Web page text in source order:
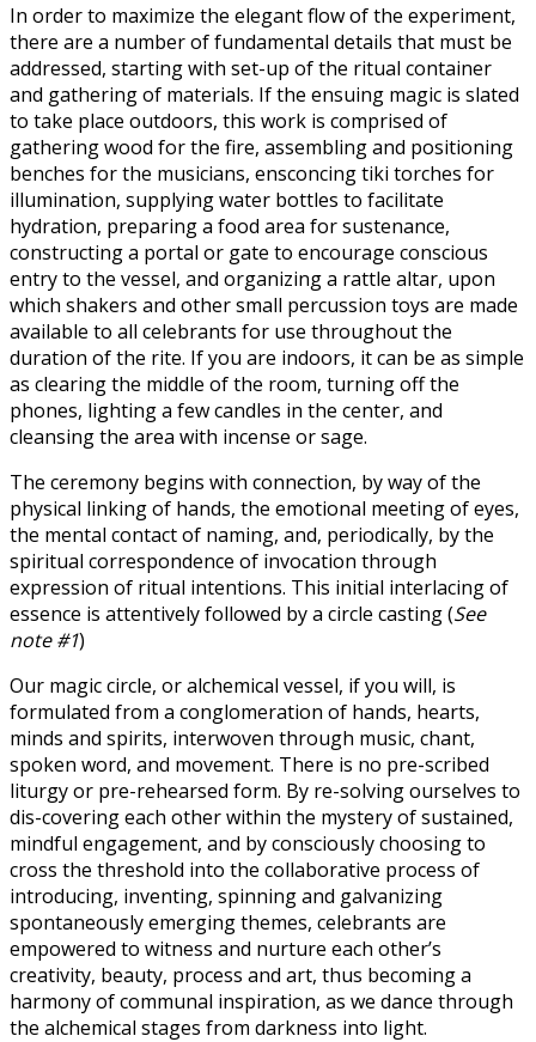
In order to maximize the elegant flow of the experiment,
there are a number of fundamental details that must be
addressed, starting with set-up of the ritual container
and gathering of materials. If the ensuing magic is slated
to take place outdoors, this work is comprised of
gathering wood for the fire, assembling and positioning
benches for the musicians, ensconcing tiki torches for
illumination, supplying water bottles to facilitate
hydration, preparing a food area for sustenance,
constructing a portal or gate to encourage conscious
entry to the vessel, and organizing a rattle altar, upon
which shakers and other small percussion toys are made
available to all celebrants for use throughout the
duration of the rite. If you are indoors, it can be as simple
as clearing the middle of the room, turning off the
phones, lighting a few candles in the center, and
cleansing the area with incense or sage.
The ceremony begins with connection, by way of the
physical linking of hands, the emotional meeting of eyes,
the mental contact of naming, and, periodically, by the
spiritual correspondence of invocation through
expression of ritual intentions. This initial interlacing of
essence is attentively followed by a circle casting (See
note #1)
Our magic circle, or alchemical vessel, if you will, is
formulated from a conglomeration of hands, hearts,
minds and spirits, interwoven through music, chant,
spoken word, and movement. There is no pre-scribed
liturgy or pre-rehearsed form. By re-solving ourselves to
dis-covering each other within the mystery of sustained,
mindful engagement, and by consciously choosing to
cross the threshold into the collaborative process of
introducing, inventing, spinning and galvanizing
spontaneously emerging themes, celebrants are
empowered to witness and nurture each other’s
creativity, beauty, process and art, thus becoming a
harmony of communal inspiration, as we dance through
the alchemical stages from darkness into light.